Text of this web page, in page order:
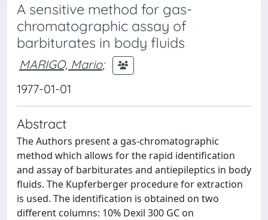
A sensitive method for gas-
chromatographic assay of
barbiturates in body fluids
MARIGO, Mario;
1977-01-01
Abstract
The Authors present a gas-chromatographic
method which allows for the rapid identification
and assay of barbiturates and antiepileptics in body
fluids. The Kupferberger procedure for extraction
is used. The identification is obtained on two
different columns: 10% Dexil 300 GC on